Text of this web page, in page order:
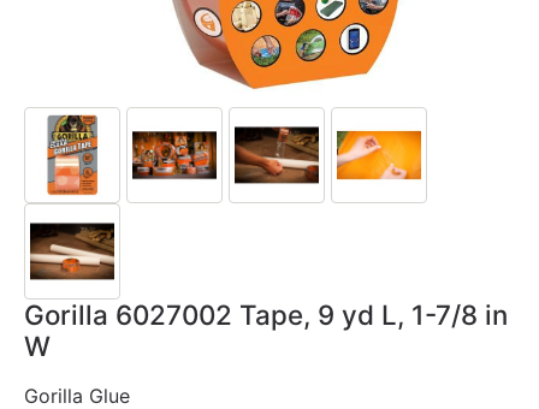
Gorilla 6027002 Tape, 9 yd L, 1-7/8 in
W
Gorilla Glue